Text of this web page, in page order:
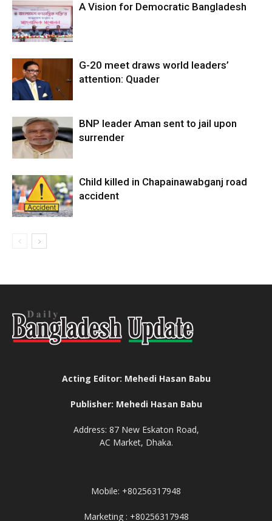
A Vision for Democratic Bangladesh
G-20 meet draws world leaders’
attention: Quader
BNP leader Aman sent to jail upon
surrender
Child killed in Chapainawabganj road
accident
Acting Editor: Mehedi Hasan Babu
Publisher: Mehedi Hasan Babu
Address: 87 New Eskaton Road,
AC Market, Dhaka.
Mobile: +80256317948
Marketing : +80256317948